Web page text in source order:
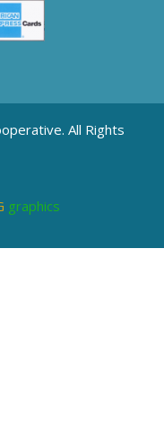
All Rights
graphics